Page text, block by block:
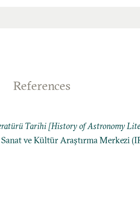
References
Tarihi [History of Astronomy
ve Kültür Araştırma Merkezi